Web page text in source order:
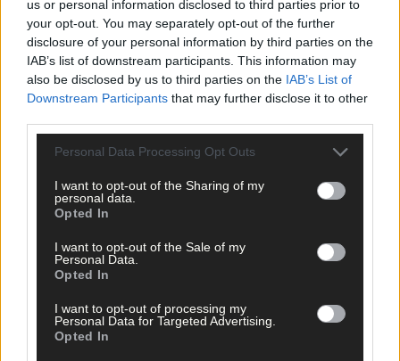
us or personal information disclosed to third parties prior to
your opt-out. You may separately opt-out of the further
disclosure of your personal information by third parties on the
IAB’s list of downstream participants. This information may
also be disclosed by us to third parties on the IAB’s List of
Downstream Participants that may further disclose it to other
Personal Data Processing Opt Outs
I want to opt-out of the Sharing of my
personal data.
Opted In
I want to opt-out of the Sale of my
Personal Data.
Opted In
I want to opt-out of processing my
Personal Data for Targeted Advertising.
Opted In
Subscribe toThe Southern Startoday for less than €2
per week and support trusted, local journalism by
clicking here.
hereto sign up for our mailing list and get the best of West
Cork delivered straight to your inbox.